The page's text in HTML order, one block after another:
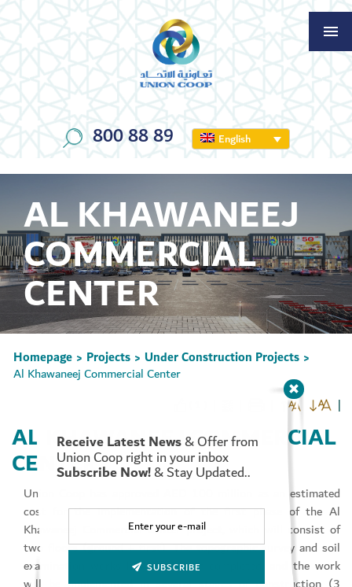
800 88 89 English
AL KHAWANEEJ
COMMERCIAL
CENTER
Homepage > Projects > Under Construction Projects >
Al Khawaneej Commercial Center
AL KHAWANEEJ COMMERCIAL
CENTER
Union Coop has approved AED 100 million as an estimated
cost for the implementation of the first phase of the Al
Khawaneej Commercial Center project, which will consist of
two floors (ground + first). The topographic survey and soil
examination works have also been completed, and the work
Receive Latest News& Offer from
Union Coop right in your inbox
Subscribe Now!& Stay Updated..
SUBSCRIBE
Set Youtube Channel ID